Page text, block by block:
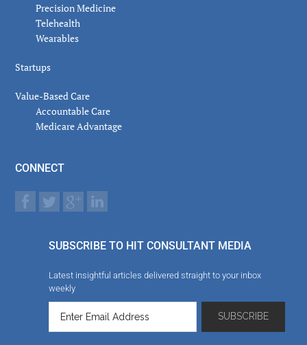
Precision Medicine
Telehealth
Wearables
Startups
Value-Based Care
Accountable Care
Medicare Advantage
CONNECT
SUBSCRIBE TO HIT CONSULTANT MEDIA
Latest insightful articles delivered straight to your inbox
weekly